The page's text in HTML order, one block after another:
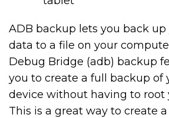
ADB backup lets you back up
data to a file on your
Debug Bridge (adb) backup
you to create a full backup of
device without having to root
This is a great way to create